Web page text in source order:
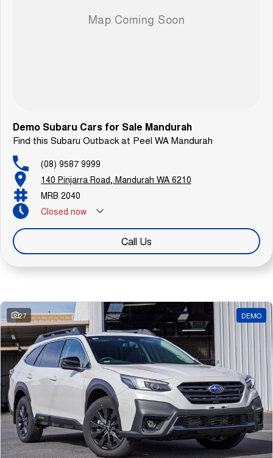
Demo Subaru Cars for Sale Mandurah
Find this Subaru Outback at Peel WA Mandurah
(08) 9587 9999
140 Pinjarra Road, Mandurah WA 6210
MRB 2040
Closed now
Call Us
27 DEMO